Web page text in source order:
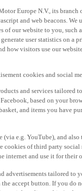
Europe N.V., its branch
and web beacons. We
our website to you, such
user statistics on a
how visitors use our
cookies and social
and services tailored
based on your
and items you have
e.g. YouTube), and
cookies of third party
internet and use it for their
advertisements tailored to
accept button. If you do